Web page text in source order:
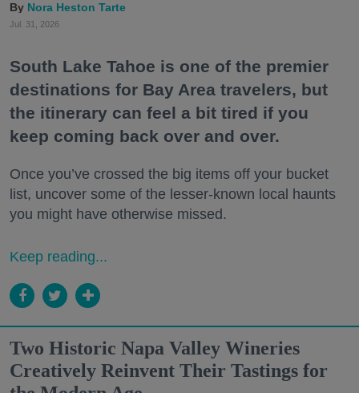
Nora Heston Tarte
Jul. 31, 2026
South Lake Tahoe is one of the premier
destinations for Bay Area travelers, but
the itinerary can feel a bit tired if you
keep coming back over and over.
Once you’ve crossed the big items off your bucket
list, uncover some of the lesser-known local haunts
you might have otherwise missed.
Keep reading...
Two Historic Napa Valley Wineries
Creatively Reinvent Their Tastings for